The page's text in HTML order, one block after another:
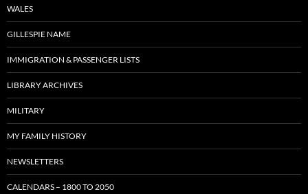
WALES
GILLESPIE NAME
IMMIGRATION & PASSENGER LISTS
LIBRARY ARCHIVES
MILITARY
MY FAMILY HISTORY
NEWSLETTERS
CALENDARS – 1800 TO 2050